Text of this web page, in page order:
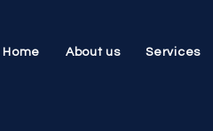
Home About us Services